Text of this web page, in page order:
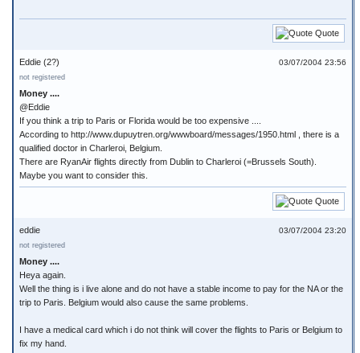
Quote
03/07/2004 23:56
Eddie (2?)
not registered
Money ....
@Eddie
If you think a trip to Paris or Florida would be too expensive ....
According to http://www.dupuytren.org/wwwboard/messages/1950.html , there is a
qualified doctor in Charleroi, Belgium.
There are RyanAir flights directly from Dublin to Charleroi (=Brussels South).
Maybe you want to consider this.
Quote
03/07/2004 23:20
eddie
not registered
Money ....
Heya again.
Well the thing is i live alone and do not have a stable income to pay for the NA or the
trip to Paris. Belgium would also cause the same problems.
I have a medical card which i do not think will cover the flights to Paris or Belgium to
fix my hand.